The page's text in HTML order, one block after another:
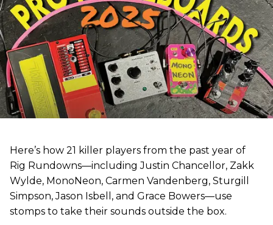
Here’s how 21 killer players from the past year of
Rig Rundowns—including Justin Chancellor, Zakk
Wylde, MonoNeon, Carmen Vandenberg, Sturgill
Simpson, Jason Isbell, and Grace Bowers—use
stomps to take their sounds outside the box.